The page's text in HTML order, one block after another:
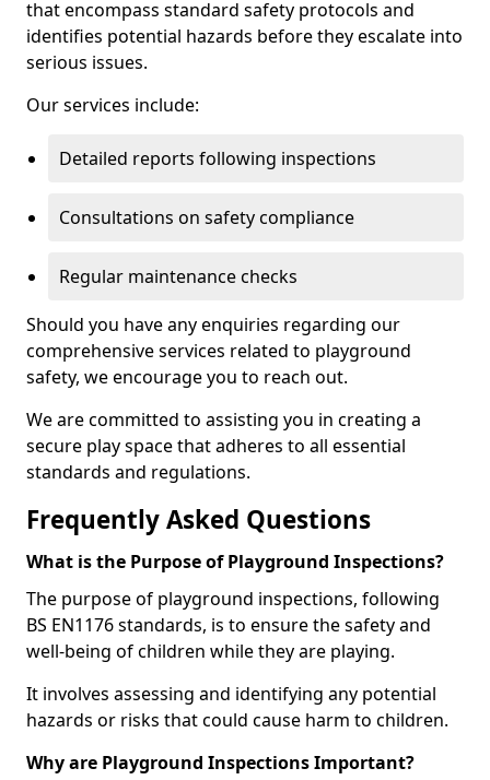
that encompass standard safety protocols and
identifies potential hazards before they escalate into
serious issues.
Our services include:
Detailed reports following inspections
Consultations on safety compliance
Regular maintenance checks
Should you have any enquiries regarding our
comprehensive services related to playground
safety, we encourage you to reach out.
We are committed to assisting you in creating a
secure play space that adheres to all essential
standards and regulations.
Frequently Asked Questions
What is the Purpose of Playground Inspections?
The purpose of playground inspections, following
BS EN1176 standards, is to ensure the safety and
well-being of children while they are playing.
It involves assessing and identifying any potential
hazards or risks that could cause harm to children.
Why are Playground Inspections Important?